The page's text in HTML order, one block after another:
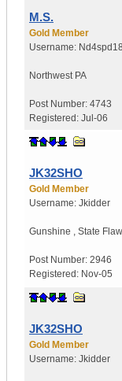
M.S.
Gold Member
Username: Nd4spd18
Northwest PA
Post Number: 4743
Registered: Jul-06
JK32SHO
Gold Member
Username: Jkidder
Gunshine , State
Post Number: 2946
Registered: Nov-05
JK32SHO
Gold Member
Username: Jkidder